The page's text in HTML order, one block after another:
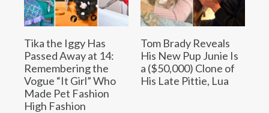
Tika the Iggy Has
Passed Away at 14:
Remembering the
Vogue “It Girl” Who
Made Pet Fashion
High Fashion
Tom Brady Reveals
His New Pup Junie Is
a ($50,000) Clone of
His Late Pittie, Lua